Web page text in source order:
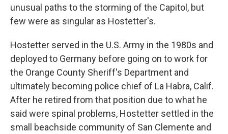
unusual paths to the storming of the Capitol, but
few were as singular as Hostetter's.
Hostetter served in the U.S. Army in the 1980s and
deployed to Germany before going on to work for
the Orange County Sheriff's Department and
ultimately becoming police chief of La Habra, Calif.
After he retired from that position due to what he
said were spinal problems, Hostetter settled in the
small beachside community of San Clemente and